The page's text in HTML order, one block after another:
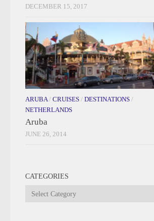
DECEMBER 15, 2017
ARUBA/ CRUISES / DESTINATIONS /
NETHERLANDS
Aruba
JUNE 26, 2014
CATEGORIES
Categories